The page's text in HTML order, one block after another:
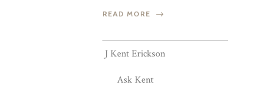
READ MORE
J Kent Erickson
Ask Kent